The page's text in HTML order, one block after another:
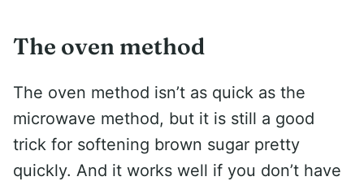
The oven method
The oven method isn’t as quick as the
microwave method, but it is still a good
trick for softening brown sugar pretty
quickly. And it works well if you don’t have